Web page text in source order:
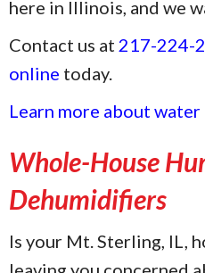
here in Illinois, and we
Contact us at 217-224-
online today.
Learn more about water
Whole-House
Dehumidifiers
Is your Mt. Sterling, IL,